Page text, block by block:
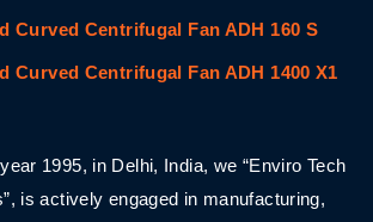
Curved Centrifugal Fan ADH 160 S
Curved Centrifugal Fan ADH 1400 X1
1995, in Delhi, India, we “Enviro Tech
is actively engaged in manufacturing,